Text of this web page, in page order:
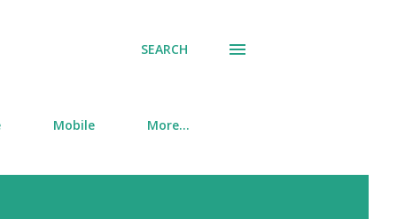
SEARCH
Mobile More…